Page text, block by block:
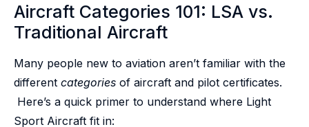
Aircraft Categories 101: LSA vs.
Traditional Aircraft
Many people new to aviation aren’t familiar with the
different categories of aircraft and pilot certificates.
Here’s a quick primer to understand where Light
Sport Aircraft fit in: